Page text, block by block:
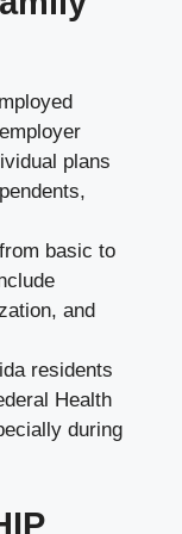
plans
basic to
and
residents
Health
during